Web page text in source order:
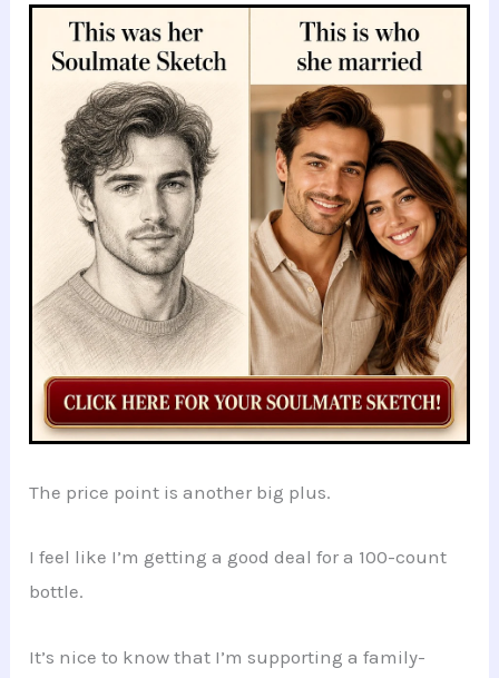
The price point is another big plus.
I feel like I’m getting a good deal for a 100-count
bottle.
It’s nice to know that I’m supporting a family-